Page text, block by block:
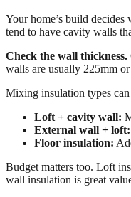
Your home’s build
tend to have cavity walls
Check the wall thickness.
walls are usually 225mm or
Mixing insulation types can
Loft + cavity wall:
External wall + loft:
Floor insulation:
Budget matters too. Loft
wall insulation is great